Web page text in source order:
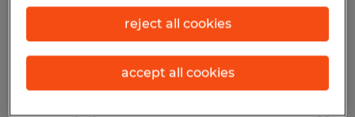
Temp to Perm
$20.00 - $21.00 per hour
Posted 7/10/2026
reject all cookies
accept all cookies